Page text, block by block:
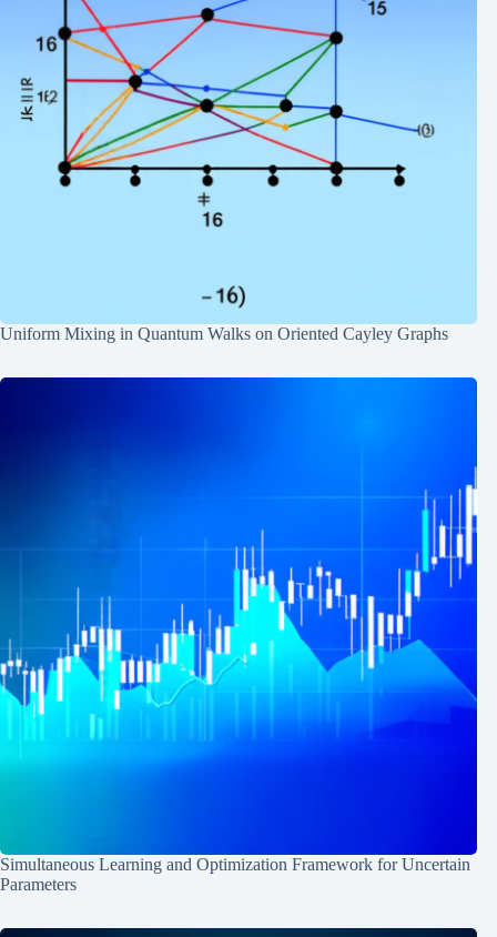
Uniform Mixing in Quantum Walks on Oriented Cayley Graphs
Simultaneous Learning and Optimization Framework for Uncertain
Parameters